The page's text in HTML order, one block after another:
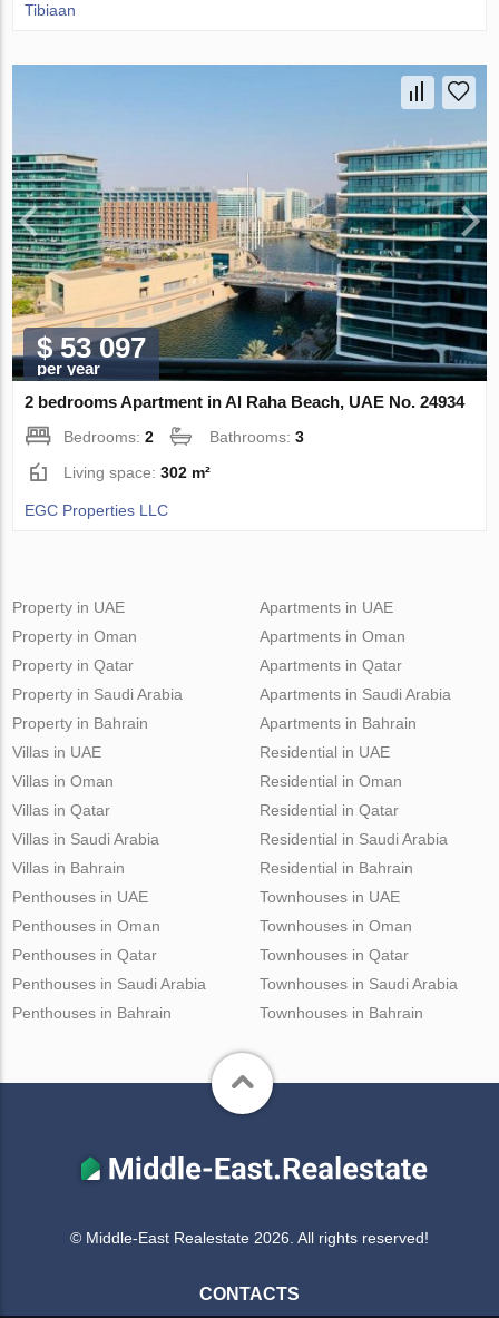
Tibiaan
$ 53 097
per year
2 bedrooms Apartment in Al Raha Beach, UAE No. 24934
Bedrooms:2 Bathrooms:3
Living space:302 m²
EGC Properties LLC
Property in UAE
Property in Oman
Property in Qatar
Property in Saudi Arabia
Property in Bahrain
Apartments in UAE
Apartments in Oman
Apartments in Qatar
Apartments in Saudi Arabia
Apartments in Bahrain
Villas in UAE
Villas in Oman
Villas in Qatar
Villas in Saudi Arabia
Villas in Bahrain
Residential in UAE
Residential in Oman
Residential in Qatar
Residential in Saudi Arabia
Residential in Bahrain
Penthouses in UAE
Penthouses in Oman
Penthouses in Qatar
Penthouses in Saudi Arabia
Penthouses in Bahrain
Townhouses in UAE
Townhouses in Oman
Townhouses in Qatar
Townhouses in Saudi Arabia
Townhouses in Bahrain
© Middle-East Realestate 2026. All rights reserved!
CONTACTS